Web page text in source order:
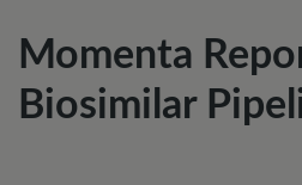
Momenta
Biosimilar